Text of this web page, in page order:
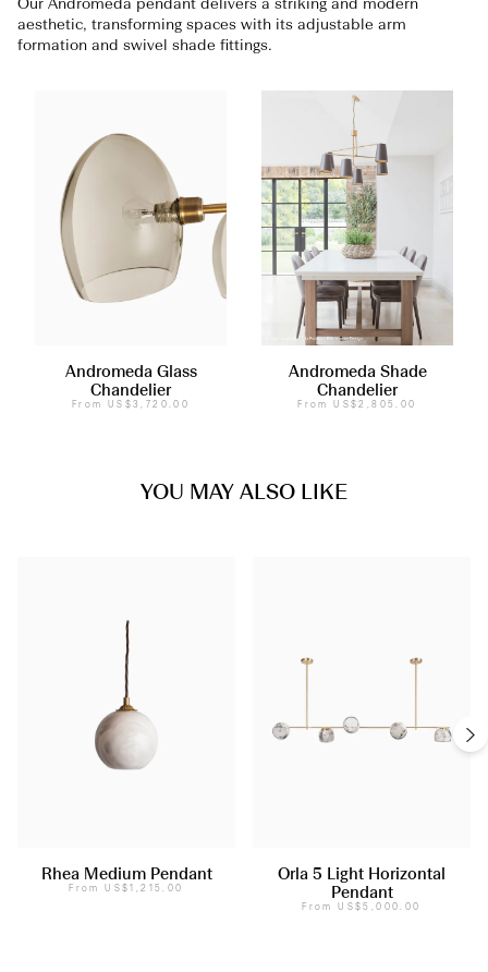
aesthetic, transforming spaces with its adjustable arm
formation and swivel shade fittings.
Andromeda Glass
Chandelier
From US$3,720.00
Andromeda Shade
Chandelier
FromUS$2,805.00
YOU MAY ALSO LIKE
Rhea Medium Pendant
FromUS$1,215.00
Orla 5 Light Horizontal
Pendant
FromUS$5,000.00